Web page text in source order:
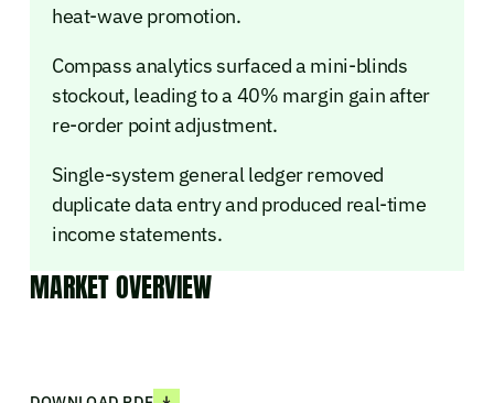
heat-wave promotion.
Compass analytics surfaced a mini-blinds
stockout, leading to a 40% margin gain after
re-order point adjustment.
Single-system general ledger removed
duplicate data entry and produced real-time
income statements.
MARKET OVERVIEW